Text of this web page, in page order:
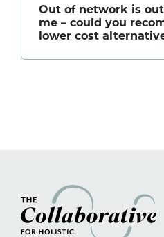
Out of network is
me – could you
lower cost